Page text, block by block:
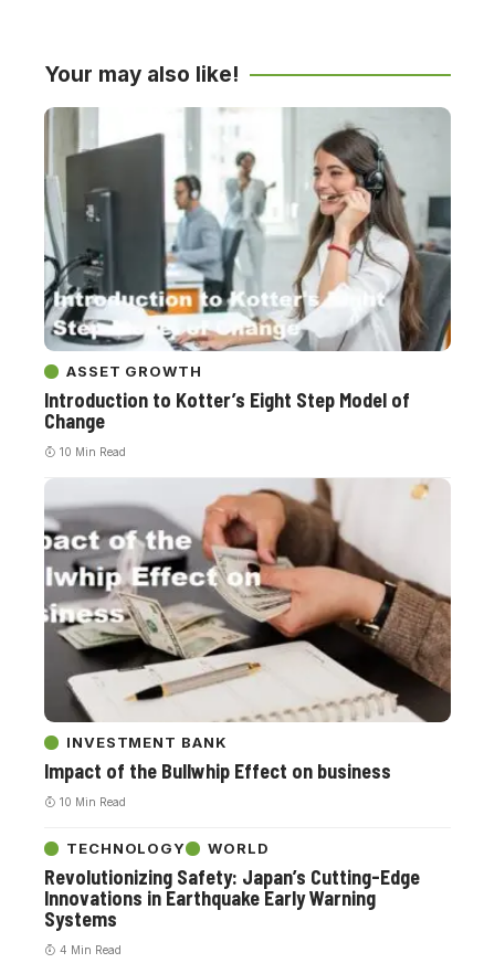
Your may also like!
ASSET GROWTH
Introduction to Kotter’s Eight Step Model of
Change
10 Min Read
INVESTMENT BANK
Impact of the Bullwhip Effect on business
10 Min Read
TECHNOLOGY WORLD
Revolutionizing Safety: Japan’s Cutting-Edge
Innovations in Earthquake Early Warning
Systems
4 Min Read